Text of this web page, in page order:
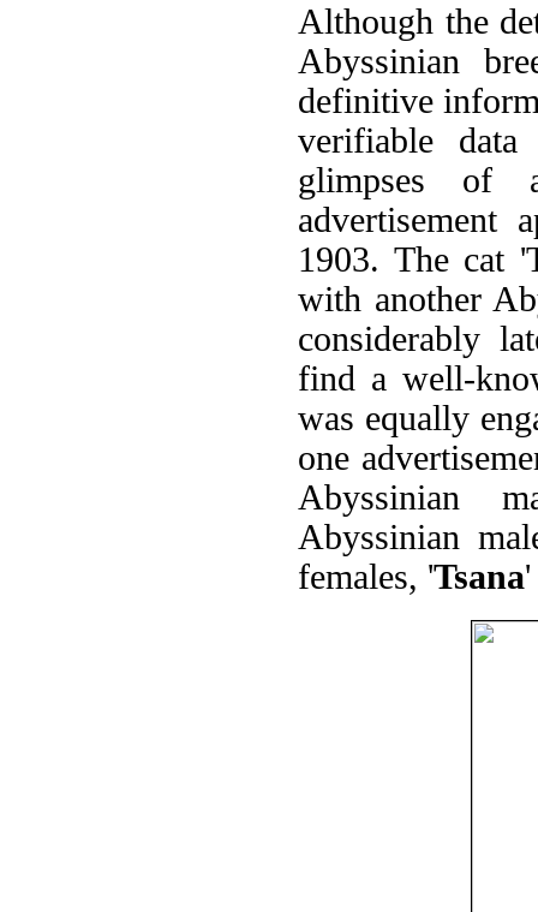
Although the
Abyssinian
definitive
verifiable
glimpses of
advertisement
1903. The cat
with another
considerably
find a well-
was equally
one
Abyssinian
Abyssinian
females, 'Tsana'